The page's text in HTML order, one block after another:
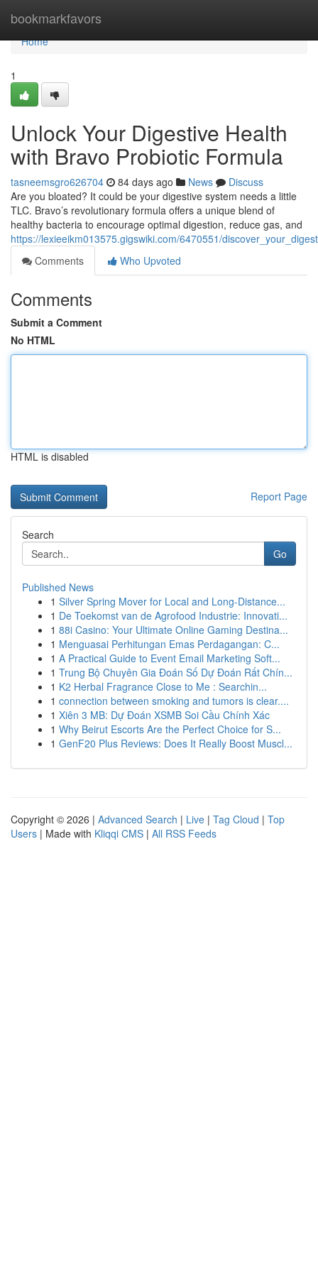
bookmarkfavors
Home
Home
1
Unlock Your Digestive Health
with Bravo Probiotic Formula
tasneemsgro626704 84 days ago News
Discuss
Are you bloated? It could be your digestive system needs a little
TLC. Bravo’s revolutionary formula offers a unique blend of
healthy bacteria to encourage optimal digestion, reduce gas, and
https://lexieeikm013575.gigswiki.com/6470551/
Comments
Who Upvoted
Comments
Submit a Comment
No HTML
HTML is disabled
Report Page
Search
Go
Published News
1 Silver Spring Mover for Local and Long-Distance...
1 De Toekomst van de Agrofood Industrie: Innovati...
1 88i Casino: Your Ultimate Online Gaming Destina...
1 Menguasai Perhitungan Emas Perdagangan: C...
1 A Practical Guide to Event Email Marketing Soft...
1 Trung Bộ Chuyên Gia Đoán Số Dự Đoán Rất Chín...
1 K2 Herbal Fragrance Close to Me : Searchin...
1 connection between smoking and tumors is clear....
1 Xiên 3 MB: Dự Đoán XSMB Soi Cầu Chính Xác
1 Why Beirut Escorts Are the Perfect Choice for S...
1 GenF20 Plus Reviews: Does It Really Boost Muscl...
Copyright © 2026 | Advanced Search | Live | Tag Cloud | Top
Users | Made with Kliqqi CMS | All RSS Feeds